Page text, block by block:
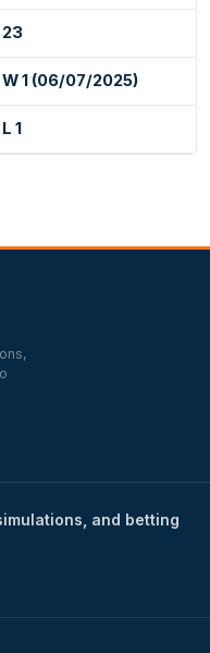
23
W 1 (06/07/2025)
L 1
and betting